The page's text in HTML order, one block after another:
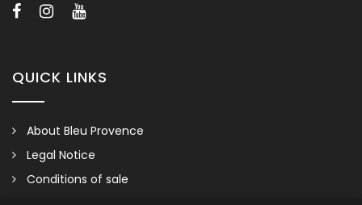
QUICK LINKS
About Bleu Provence
Legal Notice
Conditions of sale